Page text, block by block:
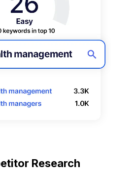
Research